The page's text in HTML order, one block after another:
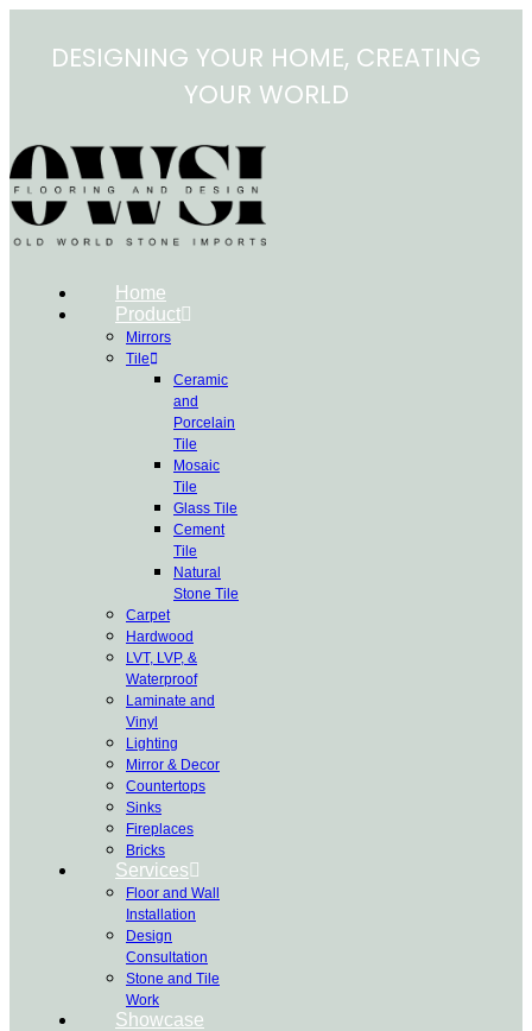
contentDESIGNING YOUR HOME, CREATING
YOUR WORLD
Home
Product
Mirrors
Tile
Ceramic
and
Porcelain
Tile
Mosaic
Tile
Glass Tile
Cement
Tile
Natural
Stone Tile
Carpet
Hardwood
LVT, LVP, &
Waterproof
Laminate and
Vinyl
Lighting
Mirror & Decor
Countertops
Sinks
Fireplaces
Bricks
Services
Floor and Wall
Installation
Design
Consultation
Stone and Tile
Work
Showcase